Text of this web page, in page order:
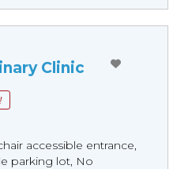
Clinic
accessible entrance,
parking lot, No